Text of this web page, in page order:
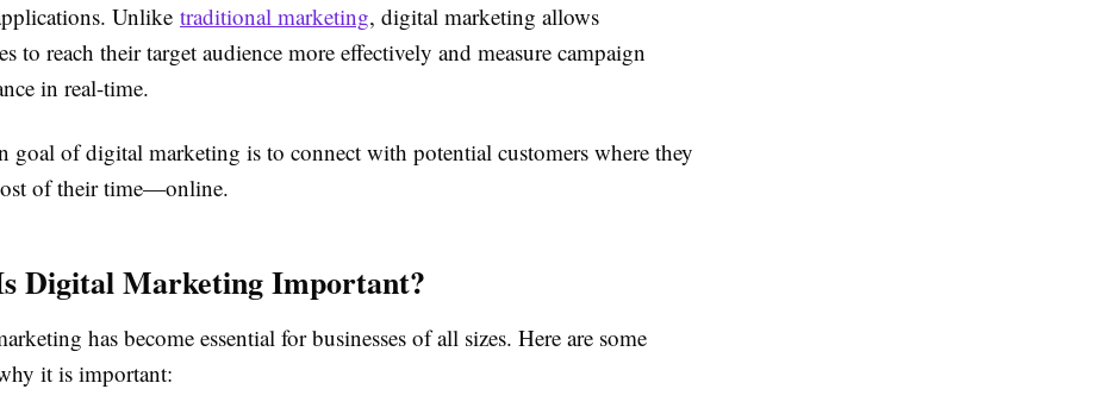
Unlike traditional marketing, digital marketing allows
to reach their target audience more effectively and measure campaign
in real-time.
goal of digital marketing is to connect with potential customers where they
of their time—online.
Digital Marketing Important?
has become essential for businesses of all sizes. Here are some
it is important: